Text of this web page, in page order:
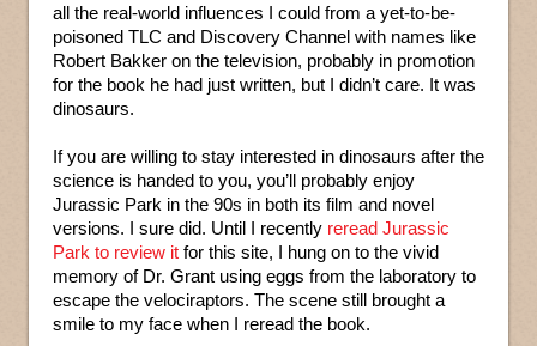
all the real-world influences I could from a yet-to-be-
poisoned TLC and Discovery Channel with names like
Robert Bakker on the television, probably in promotion
for the book he had just written, but I didn’t care. It was
dinosaurs.
If you are willing to stay interested in dinosaurs after the
science is handed to you, you’ll probably enjoy
Jurassic Park in the 90s in both its film and novel
versions. I sure did. Until I recently reread Jurassic
Park to review it for this site, I hung on to the vivid
memory of Dr. Grant using eggs from the laboratory to
escape the velociraptors. The scene still brought a
smile to my face when I reread the book.